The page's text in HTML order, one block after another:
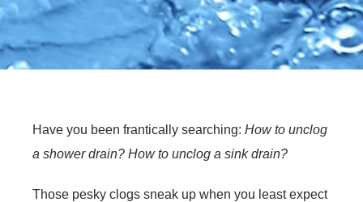
Have you been frantically searching: How to unclog
a shower drain? How to unclog a sink drain?
Those pesky clogs sneak up when you least expect